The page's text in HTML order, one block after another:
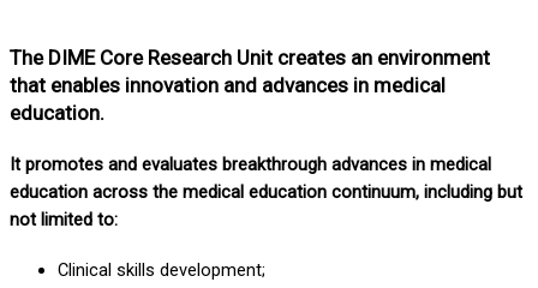
The DIME Core Research Unit creates an environment
that enables innovation and advances in medical
education.
It promotes and evaluates breakthrough advances in medical
education across the medical education continuum, including but
not limited to:
Clinical skills development;